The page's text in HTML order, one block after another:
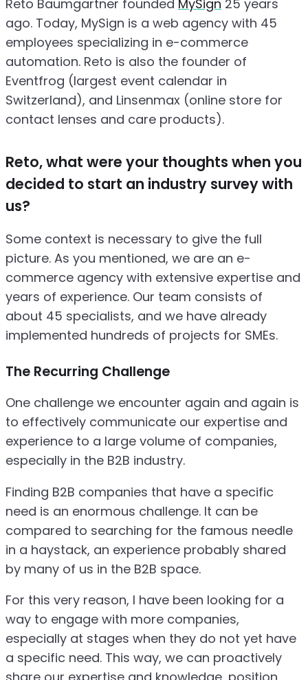
Reto Baumgartner founded MySign 25 years
ago. Today, MySign is a web agency with 45
employees specializing in e-commerce
automation. Reto is also the founder of
Eventfrog (largest event calendar in
Switzerland), and Linsenmax (online store for
contact lenses and care products).
Reto, what were your thoughts when you
decided to start an industry survey with
us?
Some context is necessary to give the full
picture. As you mentioned, we are an e-
commerce agency with extensive expertise and
years of experience. Our team consists of
about 45 specialists, and we have already
implemented hundreds of projects for SMEs.
The Recurring Challenge
One challenge we encounter again and again is
to effectively communicate our expertise and
experience to a large volume of companies,
especially in the B2B industry.
Finding B2B companies that have a specific
need is an enormous challenge. It can be
compared to searching for the famous needle
in a haystack, an experience probably shared
by many of us in the B2B space.
For this very reason, I have been looking for a
way to engage with more companies,
especially at stages when they do not yet have
a specific need. This way, we can proactively